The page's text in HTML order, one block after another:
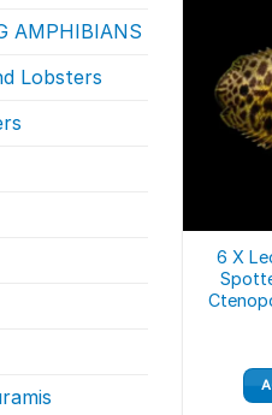
AMPHIBIANS
Lobsters
6 X